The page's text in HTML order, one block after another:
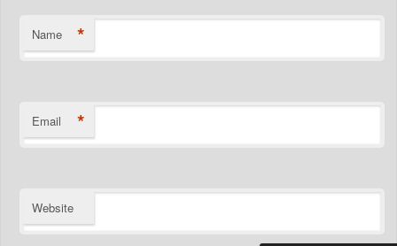
Name *
Email *
Website